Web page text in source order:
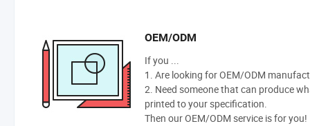
OEM/ODM
If you ...
1. Are looking for OEM/ODM
2. Need someone that can produce
printed to your specification.
Then our OEM/ODM service is for you!